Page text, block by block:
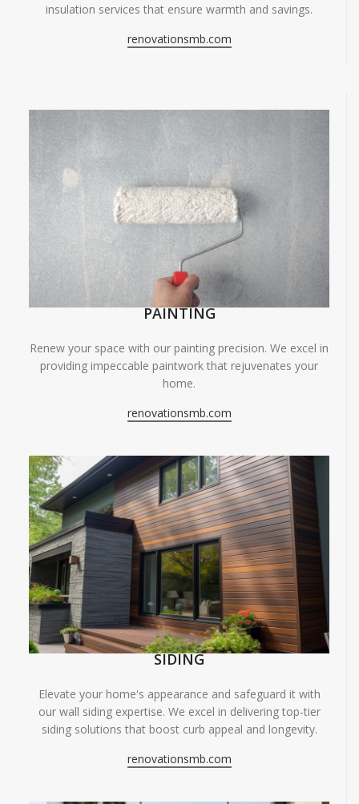
insulation services that ensure warmth and savings.
renovationsmb.com
PAINTING
Renew your space with our painting precision. We excel in
providing impeccable paintwork that rejuvenates your
home.
renovationsmb.com
SIDING
Elevate your home's appearance and safeguard it with
our wall siding expertise. We excel in delivering top-tier
siding solutions that boost curb appeal and longevity.
renovationsmb.com